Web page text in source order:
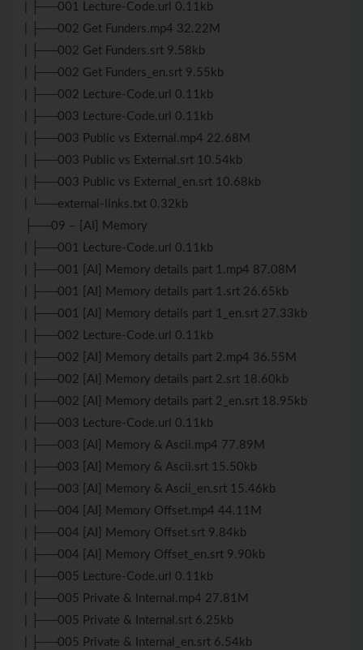
| ├──001 Lecture-Code.url 0.11kb
| ├──002 Get Funders.mp4 32.22M
| ├──002 Get Funders.srt 9.58kb
| ├──002 Get Funders_en.srt 9.55kb
| ├──002 Lecture-Code.url 0.11kb
| ├──003 Lecture-Code.url 0.11kb
| ├──003 Public vs External.mp4 22.68M
| ├──003 Public vs External.srt 10.54kb
| ├──003 Public vs External_en.srt 10.68kb
| └──external-links.txt 0.32kb
├──09 – [AI] Memory
| ├──001 Lecture-Code.url 0.11kb
| ├──001 [AI] Memory details part 1.mp4 87.08M
| ├──001 [AI] Memory details part 1.srt 26.65kb
| ├──001 [AI] Memory details part 1_en.srt 27.33kb
| ├──002 Lecture-Code.url 0.11kb
| ├──002 [AI] Memory details part 2.mp4 36.55M
| ├──002 [AI] Memory details part 2.srt 18.60kb
| ├──002 [AI] Memory details part 2_en.srt 18.95kb
| ├──003 Lecture-Code.url 0.11kb
| ├──003 [AI] Memory & Ascii.mp4 77.89M
| ├──003 [AI] Memory & Ascii.srt 15.50kb
| ├──003 [AI] Memory & Ascii_en.srt 15.46kb
| ├──004 [AI] Memory Offset.mp4 44.11M
| ├──004 [AI] Memory Offset.srt 9.84kb
| ├──004 [AI] Memory Offset_en.srt 9.90kb
| ├──005 Lecture-Code.url 0.11kb
| ├──005 Private & Internal.mp4 27.81M
| ├──005 Private & Internal.srt 6.25kb
| ├──005 Private & Internal_en.srt 6.54kb